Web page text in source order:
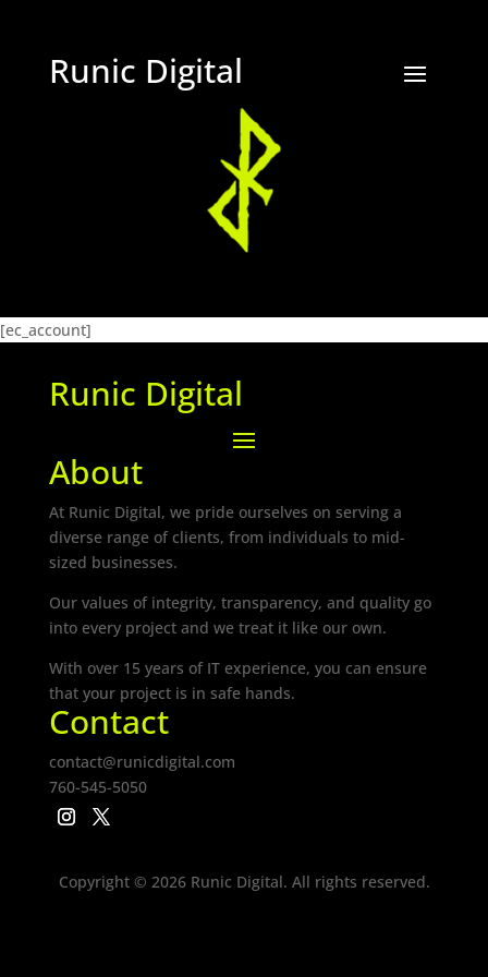
Runic Digital
[ec_account]
Runic Digital
About
At Runic Digital, we pride ourselves on serving a
diverse range of clients, from individuals to mid-
sized businesses.
Our values of integrity, transparency, and quality go
into every project and we treat it like our own.
With over 15 years of IT experience, you can ensure
that your project is in safe hands.
Contact
contact@runicdigital.com
760-545-5050
Copyright © 2026 Runic Digital. All rights reserved.